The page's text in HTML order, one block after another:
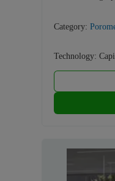
Category:
Technology: